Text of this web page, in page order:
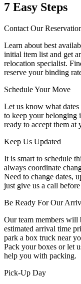
7 Easy Steps
Contact Our
Learn about best
initial item list and get
relocation specialist.
reserve your binding
Schedule Your Move
Let us know what
to keep your belonging
ready to accept them
Keep Us Updated
It is smart to schedule
always coordinate
Need to change dates,
just give us a call
Be Ready For Our
Our team members will
estimated arrival time
park a box truck near
Pack your boxes or let
help you with packing.
Pick-Up Day